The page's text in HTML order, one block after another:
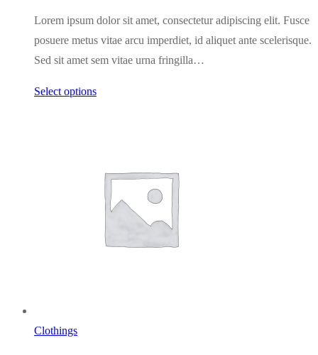
$111.00
through
$123.00
Lorem ipsum dolor sit amet, consectetur adipiscing elit. Fusce
posuere metus vitae arcu imperdiet, id aliquet ante scelerisque.
Sed sit amet sem vitae urna fringilla…
Select options
Clothings